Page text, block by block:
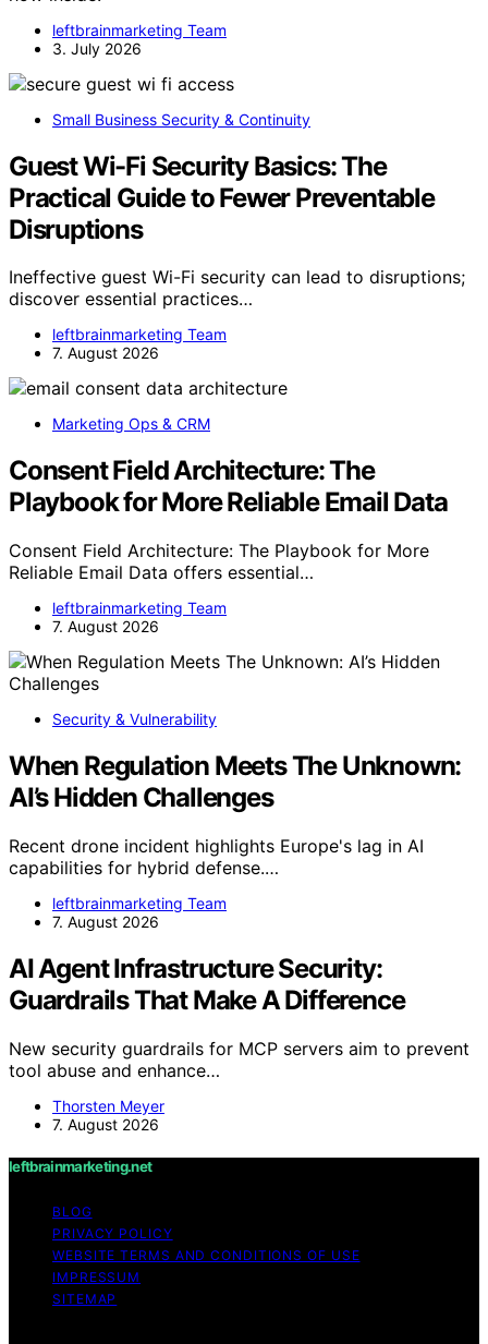
leftbrainmarketing Team
3. July 2026
Small Business Security & Continuity
Guest Wi-Fi Security Basics: The
Practical Guide to Fewer Preventable
Disruptions
Ineffective guest Wi-Fi security can lead to disruptions;
discover essential practices…
leftbrainmarketing Team
7. August 2026
Marketing Ops & CRM
Consent Field Architecture: The
Playbook for More Reliable Email Data
Consent Field Architecture: The Playbook for More
Reliable Email Data offers essential…
leftbrainmarketing Team
7. August 2026
Security & Vulnerability
When Regulation Meets The Unknown:
AI’s Hidden Challenges
Recent drone incident highlights Europe's lag in AI
capabilities for hybrid defense.…
leftbrainmarketing Team
7. August 2026
AI Agent Infrastructure Security:
Guardrails That Make A Difference
New security guardrails for MCP servers aim to prevent
tool abuse and enhance…
Thorsten Meyer
7. August 2026
leftbrainmarketing.net
BLOG
PRIVACY POLICY
WEBSITE TERMS AND CONDITIONS OF USE
IMPRESSUM
SITEMAP